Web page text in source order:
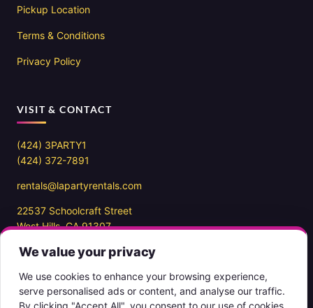
We value your privacy
We use cookies to enhance your browsing experience,
serve personalised ads or content, and analyse our traffic.
By clicking "Accept All", you consent to our use of cookies.
Pickup Location
Terms & Conditions
Privacy Policy
VISIT & CONTACT
(424) 3PARTY1
(424) 372-7891
rentals@lapartyrentals.com
22537 Schoolcraft Street
West Hills, CA 91307
Office hours
7 days a week